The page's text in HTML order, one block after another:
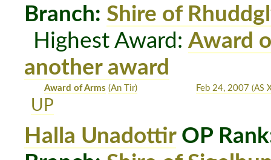
Branch: Shire of
Highest Award:Award
another award
Award of Arms (An Tir) Feb 24, 2007 (AS
UP
Halla UnadottirOP